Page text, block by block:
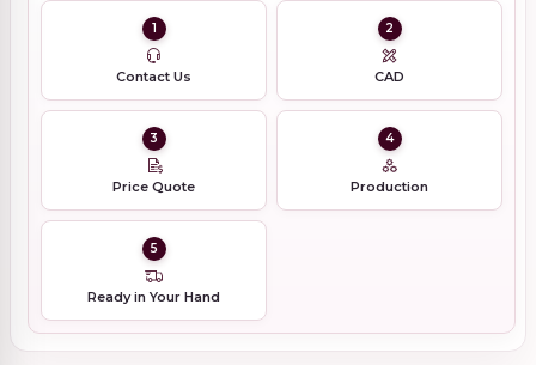
1
Contact Us
2
CAD
3
Price Quote
4
Production
5
Ready in Your Hand